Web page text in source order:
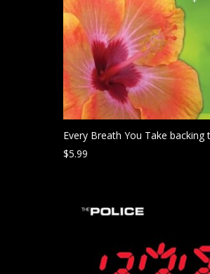
Every Breath You Take backing
$5.99